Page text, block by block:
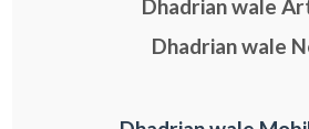
Dhadrian wale
Dhadrian wale